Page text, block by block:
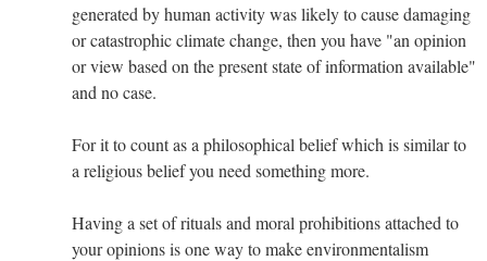
generated by human activity was likely to cause damaging
or catastrophic climate change, then you have "an opinion
or view based on the present state of information available"
and no case.
For it to count as a philosophical belief which is similar to
a religious belief you need something more.
Having a set of rituals and moral prohibitions attached to
your opinions is one way to make environmentalism